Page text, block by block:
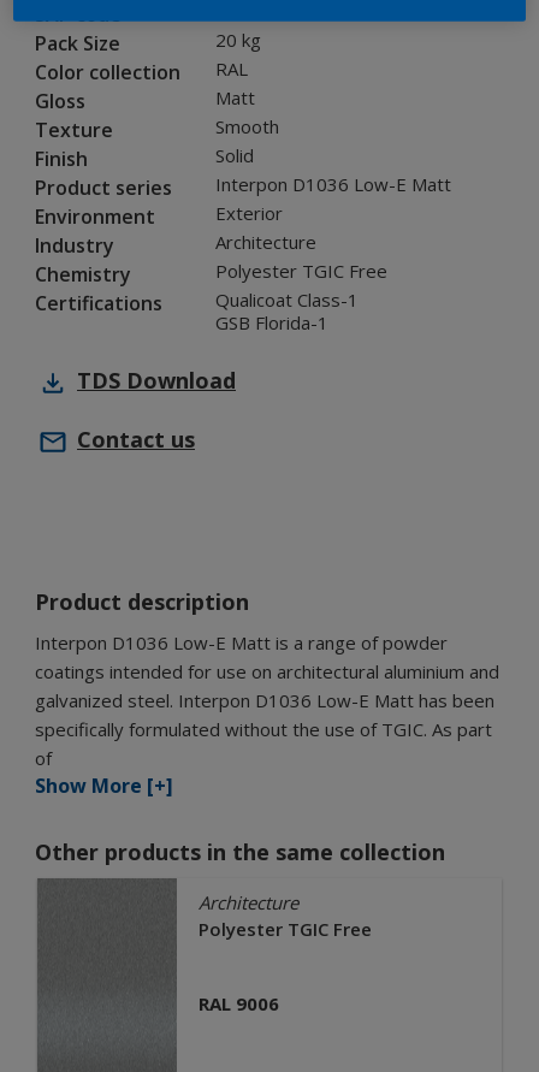
SAP code
Pack Size 20 kg
Color collection RAL
Gloss Matt
Texture Smooth
Finish Solid
Product series Interpon D1036 Low-E Matt
Environment Exterior
Industry Architecture
Chemistry Polyester TGIC Free
Certifications
Qualicoat Class-1
GSB Florida-1
TDS Download
Contact us
Product description
Interpon D1036 Low-E Matt is a range of powder
coatings intended for use on architectural aluminium and
galvanized steel. Interpon D1036 Low-E Matt has been
specifically formulated without the use of TGIC. As part
of
Show More [+]
Other products in the same collection
Architecture
Polyester TGIC Free
RAL 9006